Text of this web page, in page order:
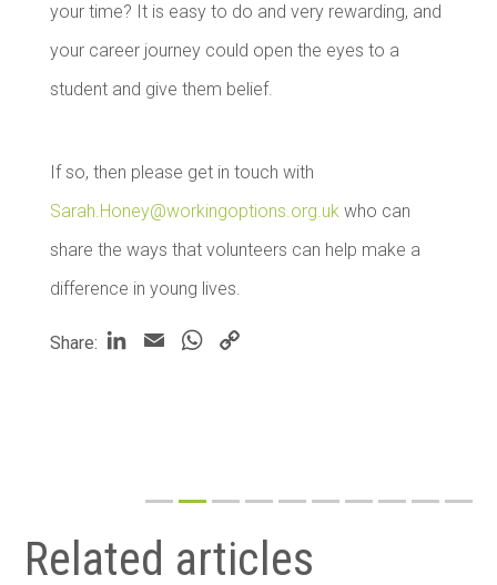
your time? It is easy to do and very rewarding, and
your career journey could open the eyes to a
student and give them belief.
If so, then please get in touch with
Sarah.Honey@workingoptions.org.ukwho can
share the ways that volunteers can help make a
difference in young lives.
Share: LinkedIn
Email WhatsApp
Related articles